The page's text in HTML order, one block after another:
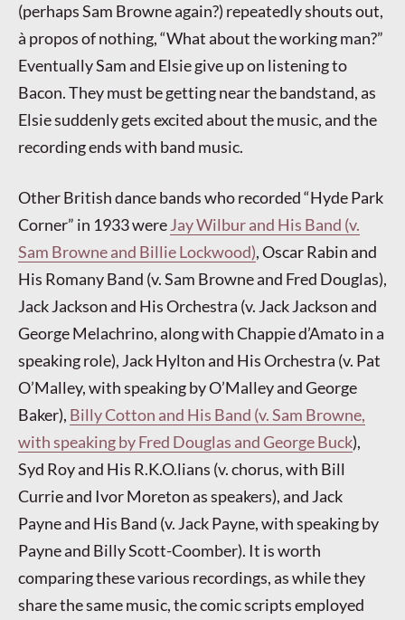
(perhaps Sam Browne again?) repeatedly shouts out,
à propos of nothing, “What about the working man?”
Eventually Sam and Elsie give up on listening to
Bacon. They must be getting near the bandstand, as
Elsie suddenly gets excited about the music, and the
recording ends with band music.
Other British dance bands who recorded “Hyde Park
Corner” in 1933 wereJay Wilbur and His Band (v.
Sam Browne and Billie Lockwood), Oscar Rabin and
His Romany Band (v. Sam Browne and Fred Douglas),
Jack Jackson and His Orchestra (v. Jack Jackson and
George Melachrino, along with Chappie d’Amato in a
speaking role), Jack Hylton and His Orchestra (v. Pat
O’Malley, with speaking by O’Malley and George
Baker), Billy Cotton and His Band (v. Sam Browne,
with speaking by Fred Douglas and George Buck),
Syd Roy and His R.K.O.lians (v. chorus, with Bill
Currie and Ivor Moreton as speakers), and Jack
Payne and His Band (v. Jack Payne, with speaking by
Payne and Billy Scott-Coomber). It is worth
comparing these various recordings, as while they
share the same music, the comic scripts employed